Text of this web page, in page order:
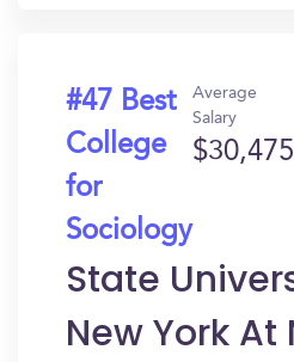
#47 Best
College
for
Sociology
Average
Salary
$30,475
State
New York At